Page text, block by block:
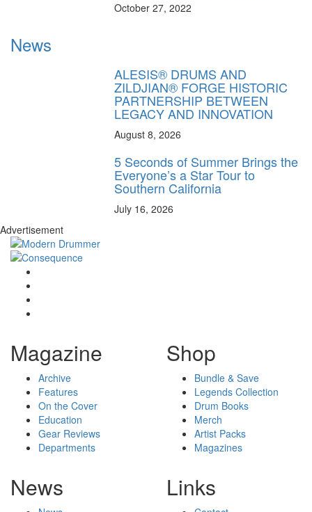
October 27, 2022
News
ALESIS® DRUMS AND
ZILDJIAN® FORGE HISTORIC
PARTNERSHIP BETWEEN
LEGACY AND INNOVATION
August 8, 2026
5 Seconds of Summer Brings the
Everyone’s a Star Tour to
Southern California
July 16, 2026
Advertisement
Magazine
Archive
Features
On the Cover
Education
Gear Reviews
Departments
Shop
Bundle & Save
Legends Collection
Drum Books
Merch
Artist Packs
Magazines
News Links